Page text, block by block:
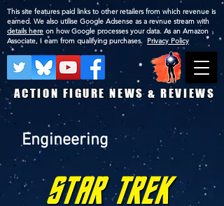
ACTION FIGURE NEWS & REVIEWS
This site features paid links to other retailers from which revenue is
earned. We also utilise Google Adsense as a revnue stream with
details here on how Google processes your data. As an Amazon
Associate, I earn from qualifying purchases. Privacy Policy
Engineering